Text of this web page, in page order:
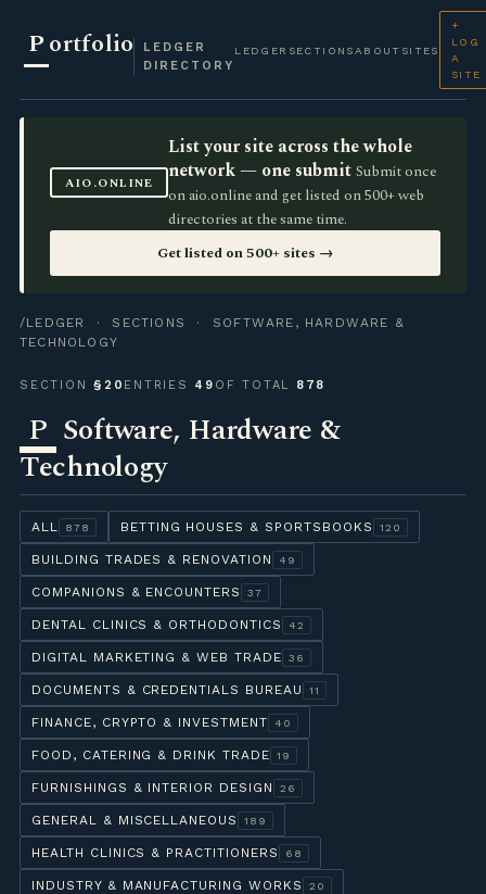
Portfolio
LEDGER
DIRECTORY
LEDGER SECTIONS ABOUT SITES
+
LOG
A
SITE
AIO.ONLINE
List your site across the whole
network — one submit Submit once
on aio.online and get listed on 500+ web
directories at the same time.
Get listed on 500+ sites →
/LEDGER · SECTIONS
· SOFTWARE, HARDWARE &
TECHNOLOGY
SECTION§20 ENTRIES 49 OF TOTAL 878
P Software, Hardware &
Technology
ALL 878 BETTING HOUSES & SPORTSBOOKS 120
BUILDING TRADES & RENOVATION 49
COMPANIONS & ENCOUNTERS 37
DENTAL CLINICS & ORTHODONTICS 42
DIGITAL MARKETING & WEB TRADE 36
DOCUMENTS & CREDENTIALS BUREAU 11
FINANCE, CRYPTO & INVESTMENT 40
FOOD, CATERING & DRINK TRADE 19
FURNISHINGS & INTERIOR DESIGN 26
GENERAL & MISCELLANEOUS 189
HEALTH CLINICS & PRACTITIONERS 68
INDUSTRY & MANUFACTURING WORKS 20